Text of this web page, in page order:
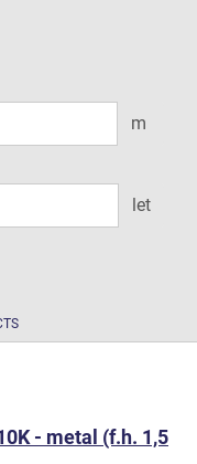
m
let
- metal (f.h. 1,5